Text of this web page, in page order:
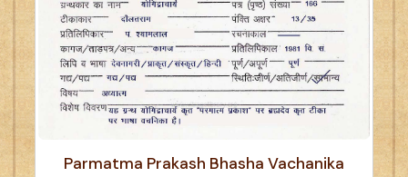
Parmatma Prakash Bhasha Vachanika